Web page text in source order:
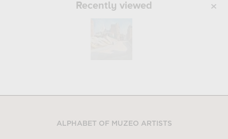
Recently viewed
ALPHABET OF MUZEO ARTISTS